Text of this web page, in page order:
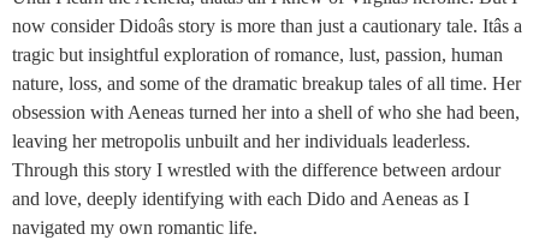
now consider Didoâs story is more than just a cautionary tale. Itâs a
tragic but insightful exploration of romance, lust, passion, human
nature, loss, and some of the dramatic breakup tales of all time. Her
obsession with Aeneas turned her into a shell of who she had been,
leaving her metropolis unbuilt and her individuals leaderless.
Through this story I wrestled with the difference between ardour
and love, deeply identifying with each Dido and Aeneas as I
navigated my own romantic life.